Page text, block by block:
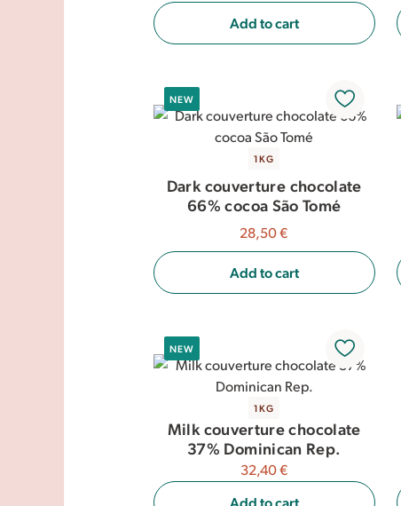
Add to cart
NEW
1KG
Dark couverture chocolate
66% cocoa São Tomé
28,50 €
Add to cart
NEW
1KG
Milk couverture chocolate
37% Dominican Rep.
32,40 €
Add to cart